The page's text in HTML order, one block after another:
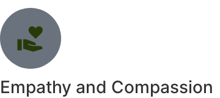
Empathy and Compassion